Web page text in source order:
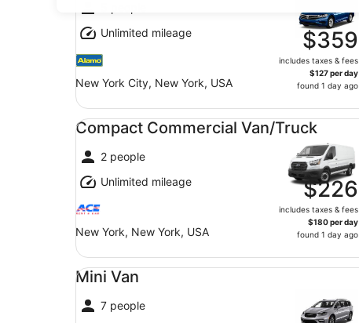
Unlimited mileage
New York City, New York, USA
$359
includes taxes & fees
$127 per day
found 1 day ago
Compact Commercial Van/Truck
2 people
Unlimited mileage
New York, New York, USA
$226
includes taxes & fees
$180 per day
found 1 day ago
Compact Commercial Van/Truck undefined
Mini Van
7 people
Mini Van undefined